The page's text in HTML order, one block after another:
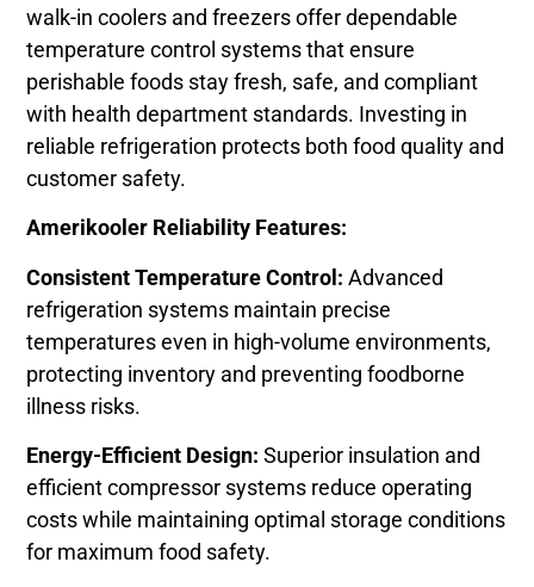
walk-in coolers and freezers offer dependable
temperature control systems that ensure
perishable foods stay fresh, safe, and compliant
with health department standards. Investing in
reliable refrigeration protects both food quality and
customer safety.
Amerikooler Reliability Features:
Consistent Temperature Control: Advanced
refrigeration systems maintain precise
temperatures even in high-volume environments,
protecting inventory and preventing foodborne
illness risks.
Energy-Efficient Design: Superior insulation and
efficient compressor systems reduce operating
costs while maintaining optimal storage conditions
for maximum food safety.